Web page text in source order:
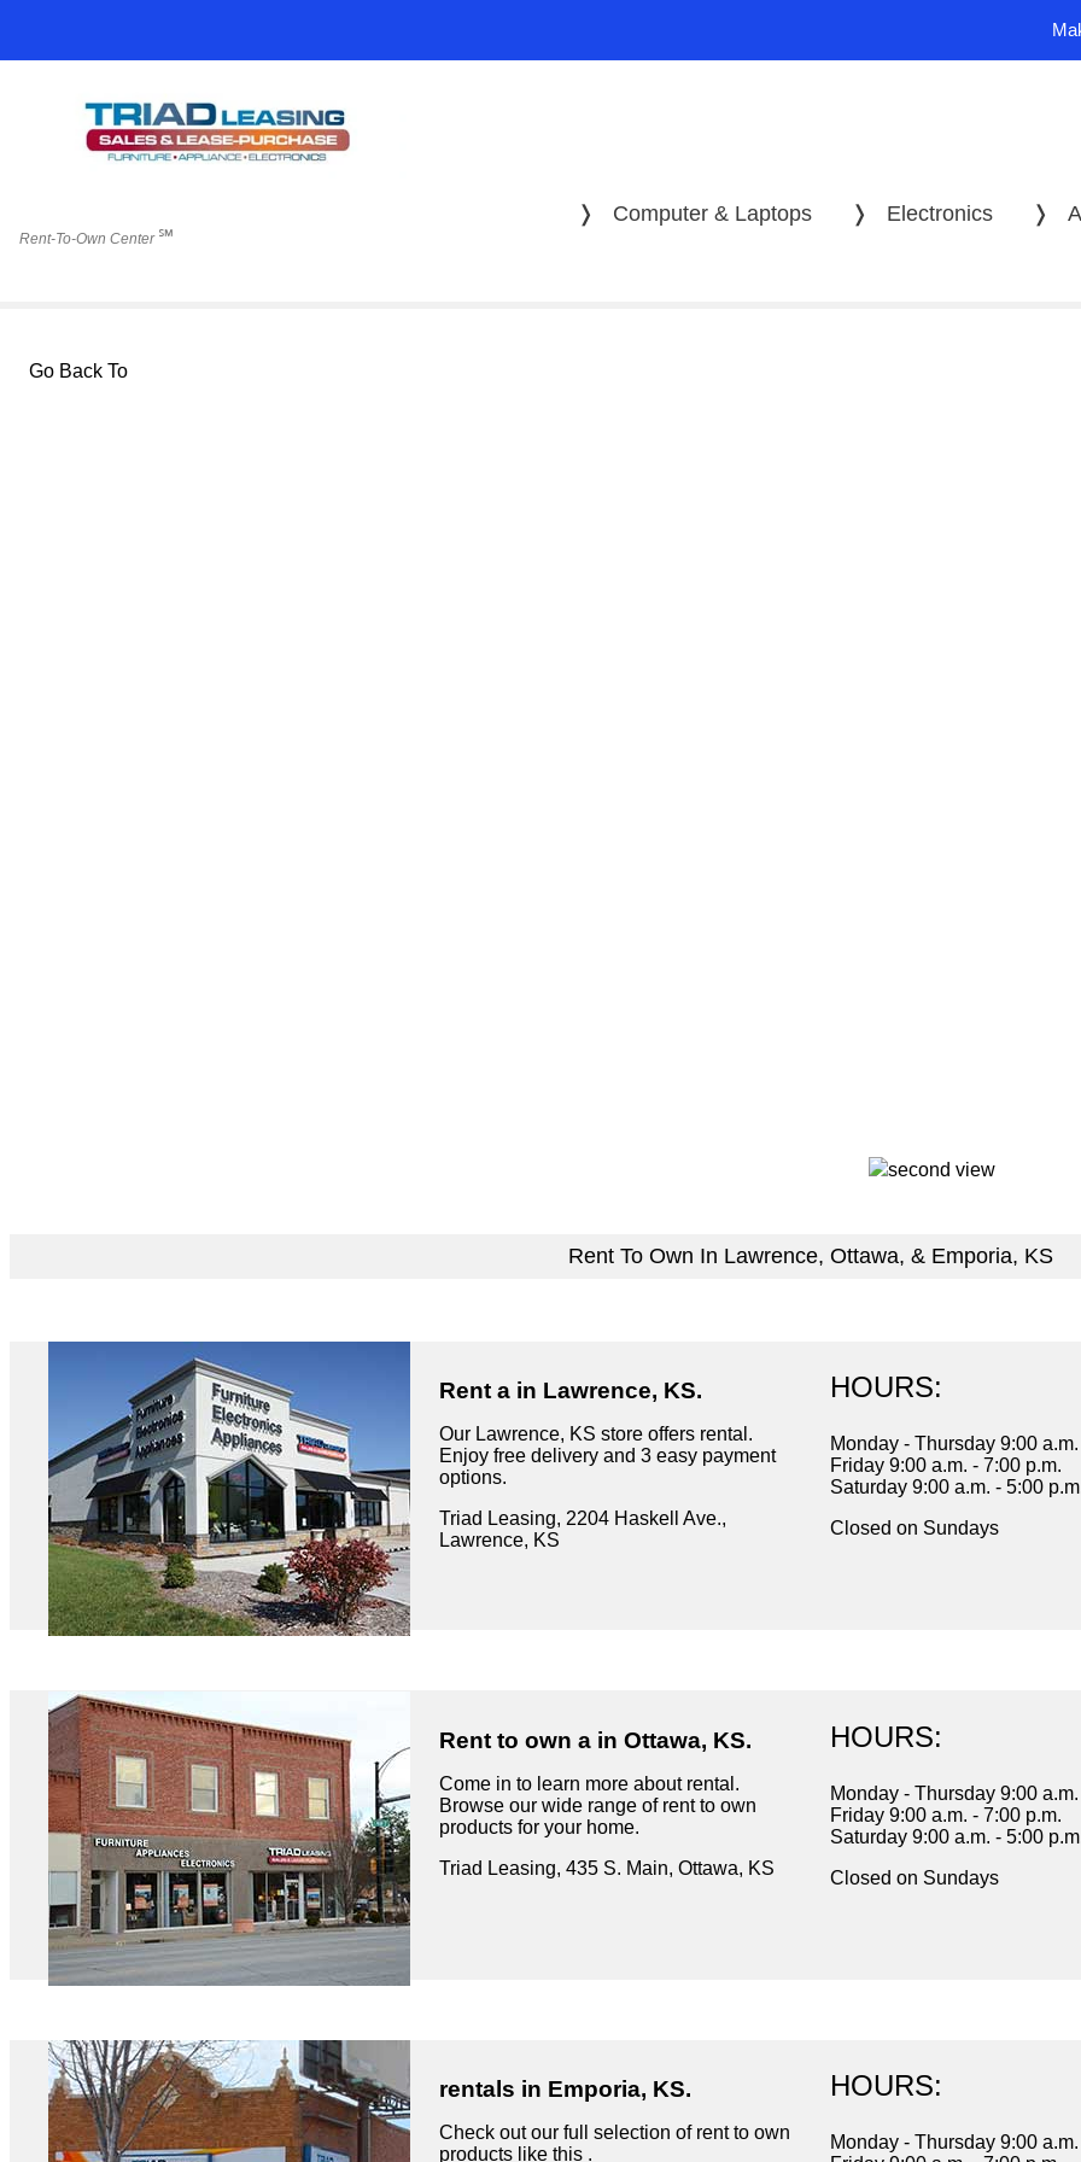
Rent-To-Own Center ℠
❭
❭ Electronics
❭ Computer & Laptops
Go Back To
Rent To Own In Lawrence, Ottawa, & Emporia, KS
Rent a in Lawrence, KS.
Our Lawrence, KS store offers rental.
Enjoy free delivery and 3 easy payment
options.
Triad Leasing, 2204 Haskell Ave.,
Lawrence, KS
HOURS:
Monday - Thursday 9:00
Friday 9:00 a.m. - 7:00 p.m.
Saturday 9:00 a.m. - 5:00
Closed on Sundays
Rent to own a in Ottawa, KS.
Come in to learn more about rental.
Browse our wide range of rent to own
products for your home.
Triad Leasing, 435 S. Main, Ottawa, KS
HOURS:
Monday - Thursday 9:00
Friday 9:00 a.m. - 7:00 p.m.
Saturday 9:00 a.m. - 5:00
Closed on Sundays
rentals in Emporia, KS.
Check out our full selection of rent to own
products like this .
HOURS:
Monday - Thursday 9:00